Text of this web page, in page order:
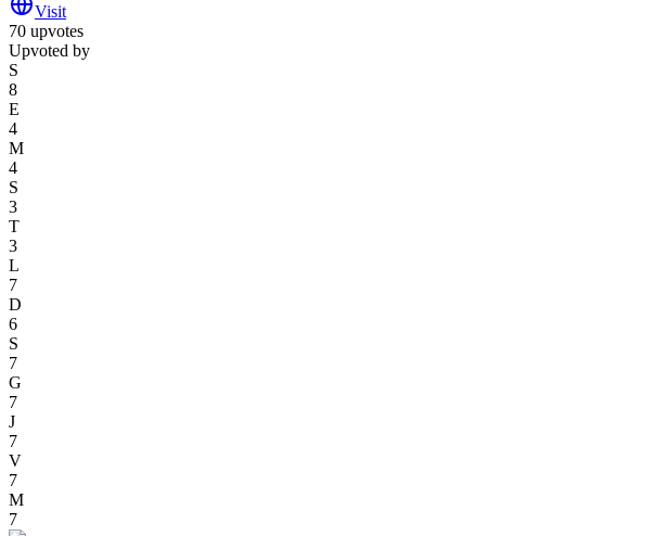
Visit
70 upvotes
Upvoted by
S
8
E
4
M
4
S
3
T
3
L
7
D
6
S
7
G
7
J
7
V
7
M
7